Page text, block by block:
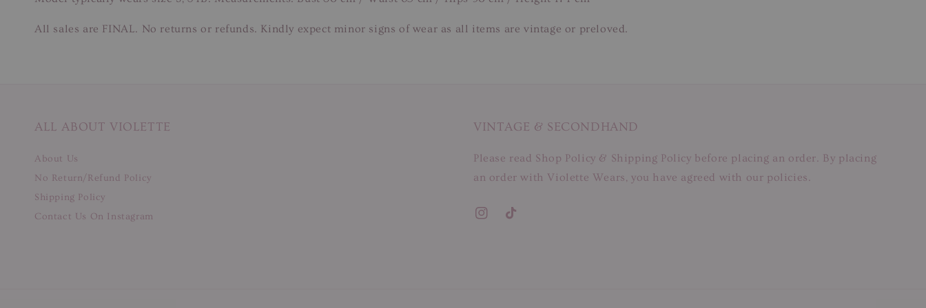
All sales are FINAL. No returns or refunds. Kindly expect minor signs of wear as all items are vintage or preloved.
ALL ABOUT VIOLETTE
About Us
No Return/Refund Policy
Shipping Policy
Contact Us On Instagram
VINTAGE & SECONDHAND
Please read Shop Policy & Shipping Policy before placing an order. By placing
an order with Violette Wears, you have agreed with our policies.